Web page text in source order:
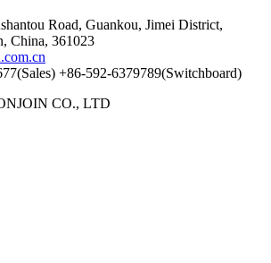
Road, Guankou, Jimei District,
China, 361023
+86-592-6379789(Switchboard)
CO., LTD